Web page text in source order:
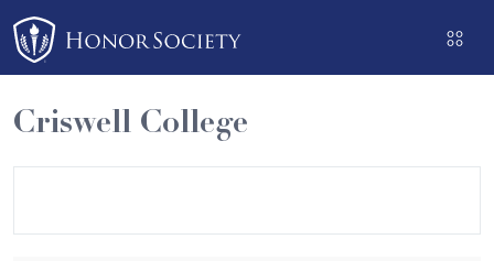
Please
note:
This
website
includes
an
Criswell College